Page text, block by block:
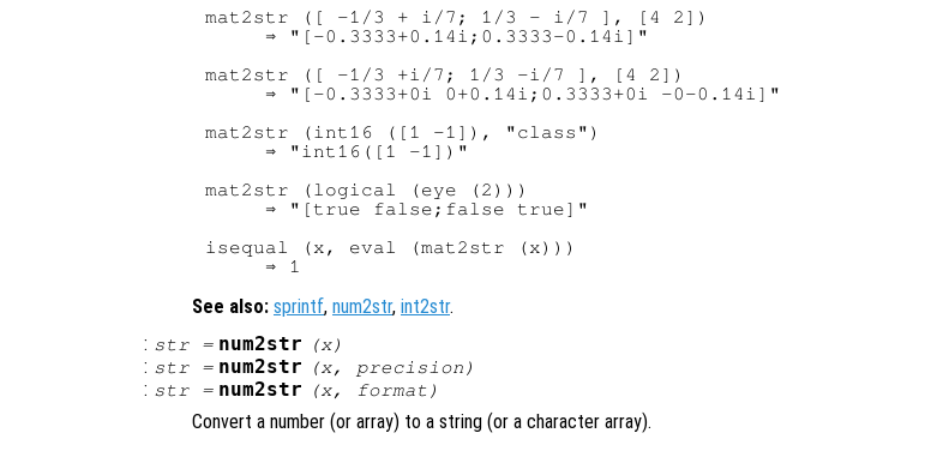
mat2str ([ -1/3 + i/7; 1/3 - i/7 ], [4 2])
     ⇒ "[-0.3333+0.14i;0.3333-0.14i]"
mat2str ([ -1/3 +i/7; 1/3 -i/7 ], [4 2])
     ⇒ "[-0.3333+0i 0+0.14i;0.3333+0i -0-0.14i]"
mat2str (int16 ([1 -1]), "class")
     ⇒ "int16([1 -1])"
mat2str (logical (eye (2)))
     ⇒ "[true false;false true]"
isequal (x, eval (mat2str (x)))
See also: sprintf, num2str, int2str.
: str= num2str (x)
: str= num2str (x, precision )
: str= num2str (x, format )
Convert a number (or array) to a string (or a character array).